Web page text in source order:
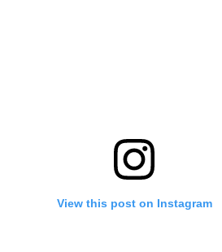
View this post on Instagram